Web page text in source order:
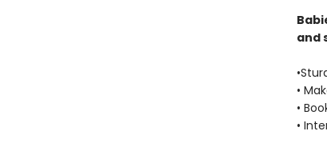
and
•
•
•